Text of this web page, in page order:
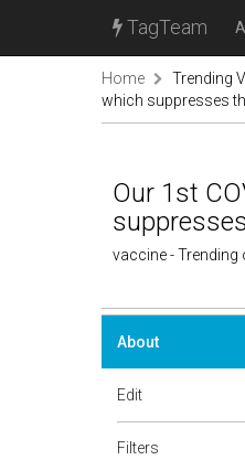
TagTeam
Home Trending
which suppresses
Our 1st
vaccine -
About
Edit
Filters